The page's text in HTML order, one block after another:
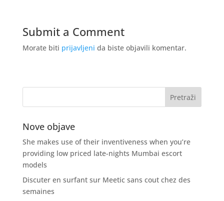
Submit a Comment
Morate biti prijavljeni da biste objavili komentar.
Nove objave
She makes use of their inventiveness when you’re
providing low priced late-nights Mumbai escort
models
Discuter en surfant sur Meetic sans cout chez des
semaines